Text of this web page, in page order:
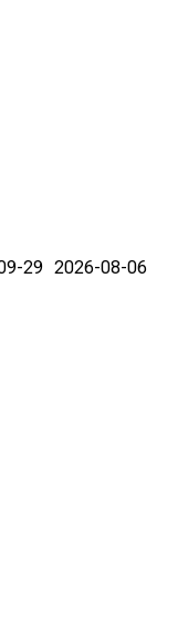
29 2026-08-06